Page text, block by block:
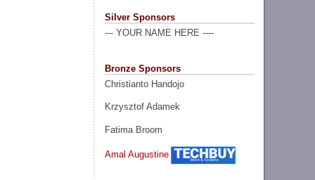
Silver Sponsors
--- YOUR NAME HERE ----
Bronze Sponsors
Christianto Handojo
Krzysztof Adamek
Fatima Broom
Amal Augustine